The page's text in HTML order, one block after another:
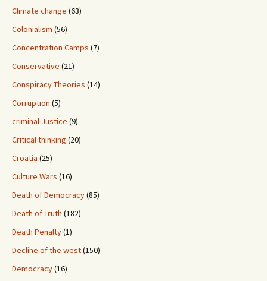
Climate change (63)
Colonialism (56)
Concentration Camps (7)
Conservative (21)
Conspiracy Theories (14)
Corruption (5)
criminal Justice (9)
Critical thinking (20)
Croatia (25)
Culture Wars (16)
Death of Democracy(85)
Death of Truth (182)
Death Penalty(1)
Decline of the west(150)
Democracy(16)